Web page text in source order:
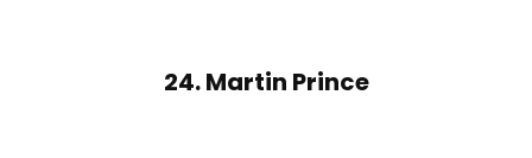
24. Martin Prince